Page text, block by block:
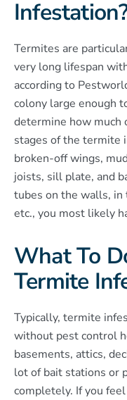
Termites are
very long lifespan
according to
colony large enough
determine how much
stages of the termite
broken-off wings,
joists, sill plate, and
tubes on the walls,
etc., you most likely
What To
Termite
Typically, termite
without pest control
basements, attics,
lot of bait stations or
completely. If you